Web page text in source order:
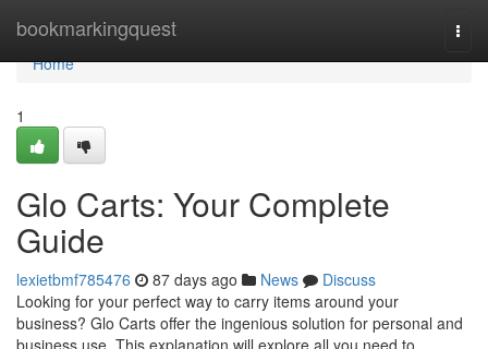
bookmarkingquest
Home
Home
1
Glo Carts: Your Complete
Guide
lexietbmf785476 87 days ago News
Discuss
Looking for your perfect way to carry items around your
business? Glo Carts offer the ingenious solution for personal and
business use. This explanation will explore all you need to